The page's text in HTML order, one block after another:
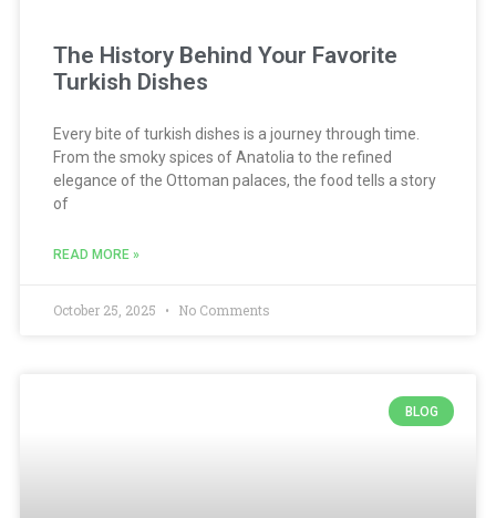
The History Behind Your Favorite
Turkish Dishes
Every bite of turkish dishes is a journey through time.
From the smoky spices of Anatolia to the refined
elegance of the Ottoman palaces, the food tells a story
of
READ MORE »
October 25, 2025 No Comments
BLOG